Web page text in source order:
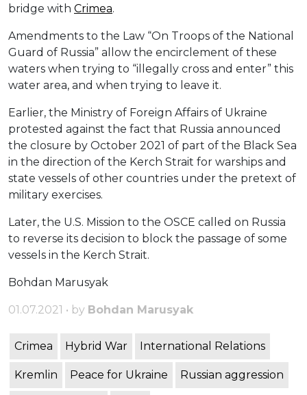
bridge with Crimea.
Amendments to the Law “On Troops of the National
Guard of Russia” allow the encirclement of these
waters when trying to “illegally cross and enter” this
water area, and when trying to leave it.
Earlier, the Ministry of Foreign Affairs of Ukraine
protested against the fact that Russia announced
the closure by October 2021 of part of the Black Sea
in the direction of the Kerch Strait for warships and
state vessels of other countries under the pretext of
military exercises.
Later, the U.S. Mission to the OSCE called on Russia
to reverse its decision to block the passage of some
vessels in the Kerch Strait.
Bohdan Marusyak
01.07.2021 • by Bohdan Marusyak
Crimea Hybrid War International Relations
Kremlin Peace for Ukraine Russian aggression